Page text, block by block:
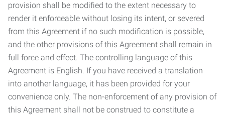
provision shall be modified to the extent necessary to
render it enforceable without losing its intent, or severed
from this Agreement if no such modification is possible,
and the other provisions of this Agreement shall remain in
full force and effect. The controlling language of this
Agreement is English. If you have received a translation
into another language, it has been provided for your
convenience only. The non-enforcement of any provision of
this Agreement shall not be construed to constitute a